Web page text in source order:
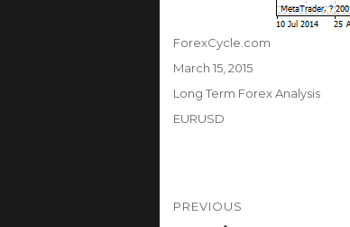
Author
ForexCycle.com
Posted
March 15, 2015
Categories
Long Term Forex Analysis
Tags
EURUSD
PREVIOUS